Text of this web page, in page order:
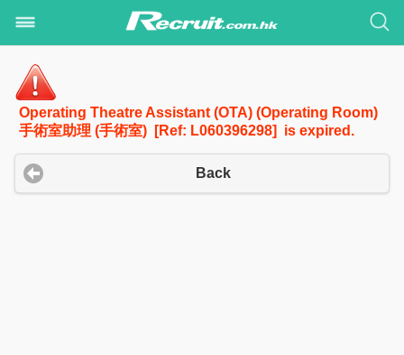
Operating Theatre Assistant (OTA) (Operating Room)
手術室助理 (手術室) [Ref: L060396298] is expired.
Back